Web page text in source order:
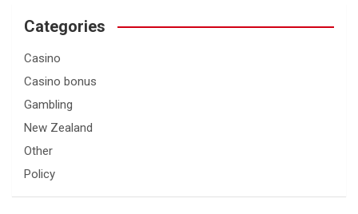
Categories
Casino
Casino bonus
Gambling
New Zealand
Other
Policy